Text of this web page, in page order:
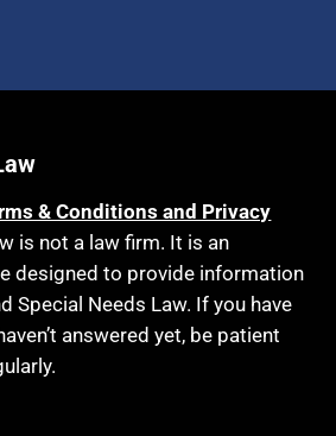
& Conditions and Privacy
is not a law firm. It is an
designed to provide information
Special Needs Law. If you have
answered yet, be patient